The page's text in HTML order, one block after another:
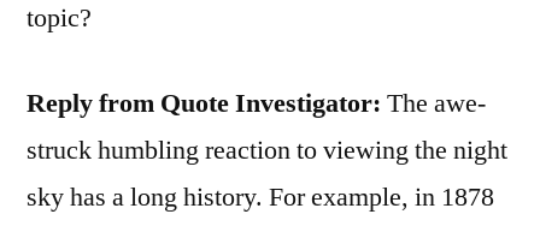
topic?
Reply from Quote Investigator: The awe-
struck humbling reaction to viewing the night
sky has a long history. For example, in 1878